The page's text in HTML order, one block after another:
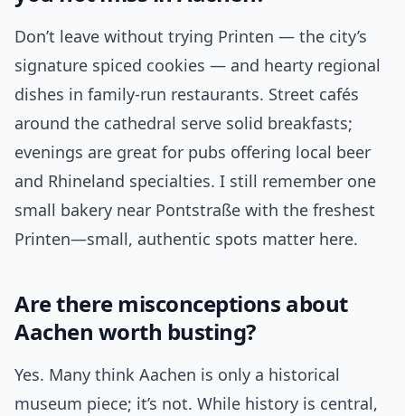
Don’t leave without trying Printen — the city’s
signature spiced cookies — and hearty regional
dishes in family-run restaurants. Street cafés
around the cathedral serve solid breakfasts;
evenings are great for pubs offering local beer
and Rhineland specialties. I still remember one
small bakery near Pontstraße with the freshest
Printen—small, authentic spots matter here.
Are there misconceptions about
Aachen worth busting?
Yes. Many think Aachen is only a historical
museum piece; it’s not. While history is central,